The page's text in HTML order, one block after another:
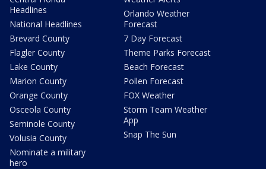
Headlines
National Headlines
Brevard County
Flagler County
Lake County
Marion County
Orange County
Osceola County
Seminole County
Volusia County
Nominate a military
hero
Orlando Weather
Forecast
7 Day Forecast
Theme Parks Forecast
Beach Forecast
Pollen Forecast
FOX Weather
Storm Team Weather
App
Snap The Sun